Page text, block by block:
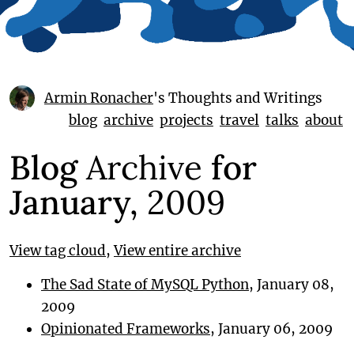
Armin Ronacher's Thoughts and Writings
blog archive projects travel talks about
BlogArchive for
January, 2009
View tag cloud,View entire archive
The Sad State of MySQL Python, January 08,
2009
Opinionated Frameworks, January 06, 2009